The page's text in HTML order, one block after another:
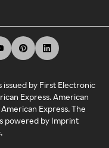
issued by First Electronic
Express. American
Express. The
powered by Imprint